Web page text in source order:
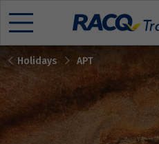
Open
Mobile
Holidays APT